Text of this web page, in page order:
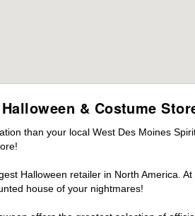
& Costume
than your local West Des Moines
Halloween retailer in North America.
house of your nightmares!